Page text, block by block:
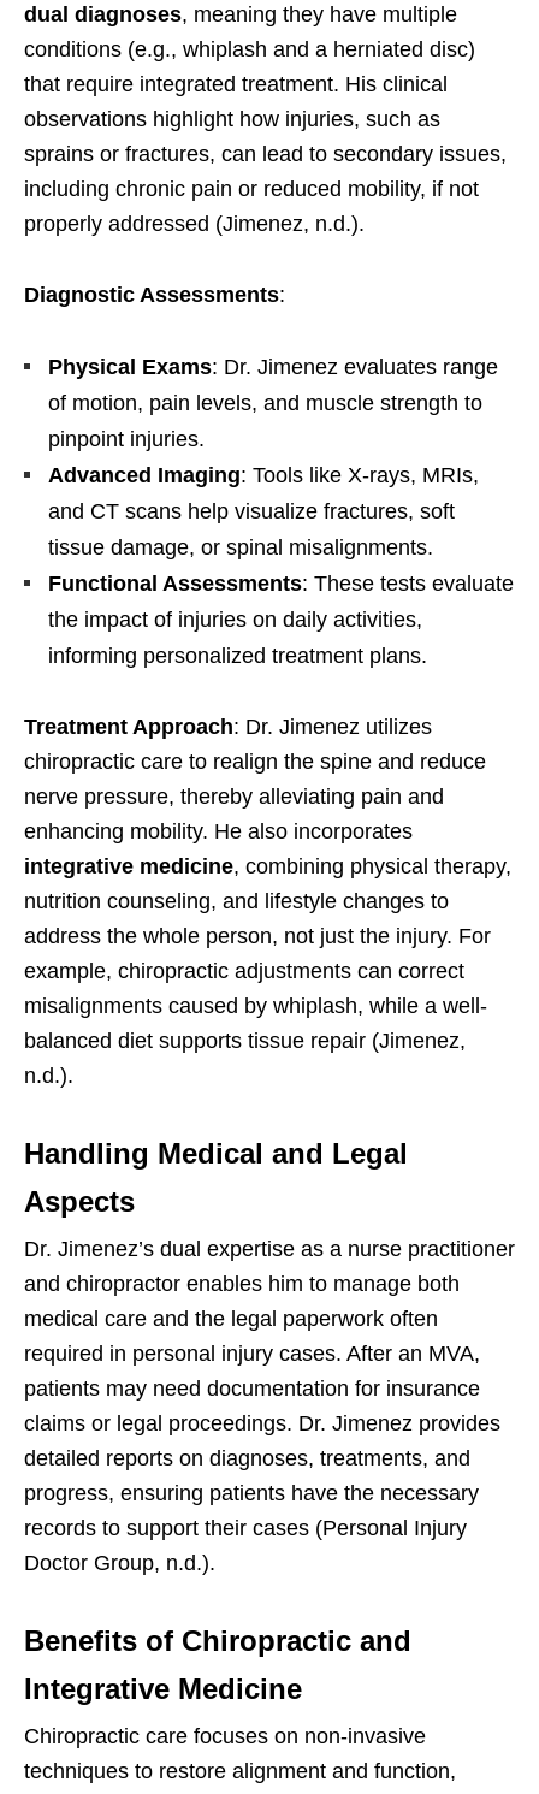
dual diagnoses, meaning they have multiple
conditions (e.g., whiplash and a herniated disc)
that require integrated treatment. His clinical
observations highlight how injuries, such as
sprains or fractures, can lead to secondary issues,
including chronic pain or reduced mobility, if not
properly addressed (Jimenez, n.d.).
Diagnostic Assessments:
Physical Exams: Dr. Jimenez evaluates range
of motion, pain levels, and muscle strength to
pinpoint injuries.
Advanced Imaging: Tools like X-rays, MRIs,
and CT scans help visualize fractures, soft
tissue damage, or spinal misalignments.
Functional Assessments: These tests evaluate
the impact of injuries on daily activities,
informing personalized treatment plans.
Treatment Approach: Dr. Jimenez utilizes
chiropractic care to realign the spine and reduce
nerve pressure, thereby alleviating pain and
enhancing mobility. He also incorporates
integrative medicine, combining physical therapy,
nutrition counseling, and lifestyle changes to
address the whole person, not just the injury. For
example, chiropractic adjustments can correct
misalignments caused by whiplash, while a well-
balanced diet supports tissue repair (Jimenez,
n.d.).
Handling Medical and Legal
Aspects
Dr. Jimenez’s dual expertise as a nurse practitioner
and chiropractor enables him to manage both
medical care and the legal paperwork often
required in personal injury cases. After an MVA,
patients may need documentation for insurance
claims or legal proceedings. Dr. Jimenez provides
detailed reports on diagnoses, treatments, and
progress, ensuring patients have the necessary
records to support their cases (Personal Injury
Doctor Group, n.d.).
Benefits of Chiropractic and
Integrative Medicine
Chiropractic care focuses on non-invasive
techniques to restore alignment and function,